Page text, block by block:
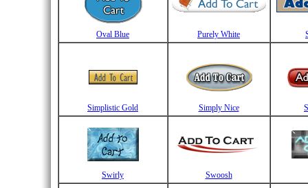
Oval Blue Purely White
Simplistic Gold Simply Nice
Swirly Swoosh